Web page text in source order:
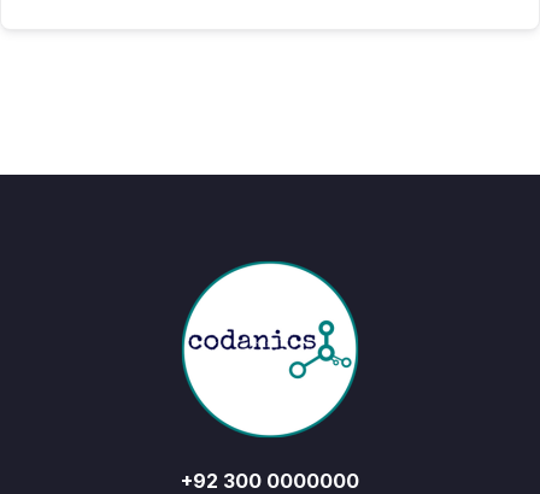
+92 300 0000000